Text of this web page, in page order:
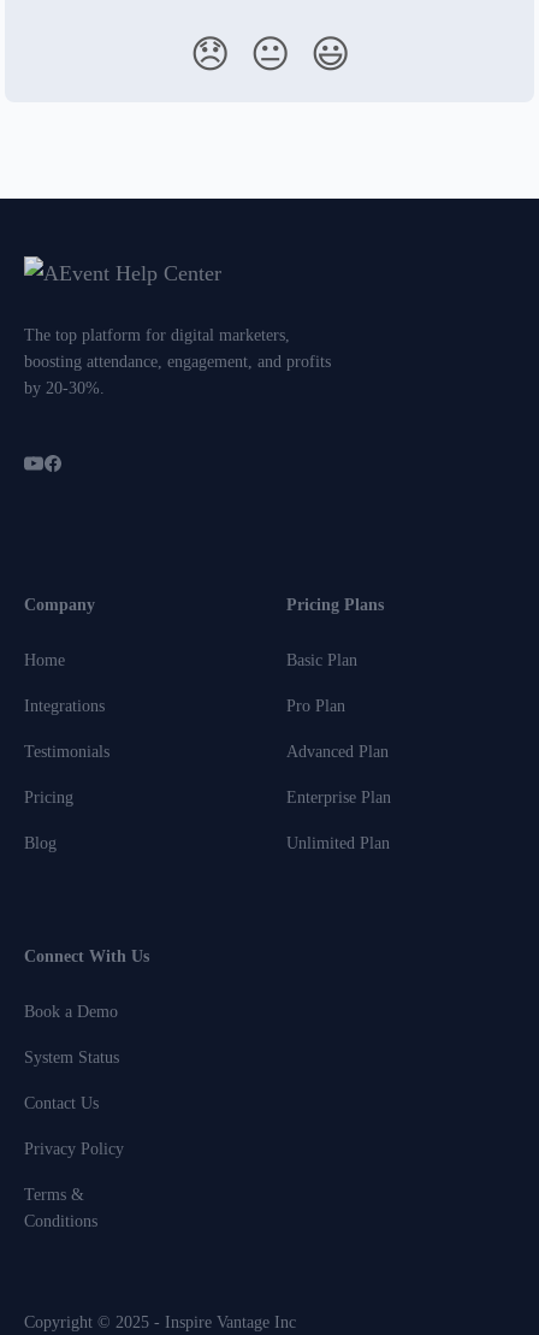
😞 😐 😃
The top platform for digital marketers,
boosting attendance, engagement, and profits
by 20-30%.
Company
Home
Integrations
Testimonials
Pricing
Blog
Pricing Plans
Basic Plan
Pro Plan
Advanced Plan
Enterprise Plan
Unlimited Plan
Connect With Us
Book a Demo
System Status
Contact Us
Privacy Policy
Terms &
Conditions
Copyright © 2025 - Inspire Vantage Inc